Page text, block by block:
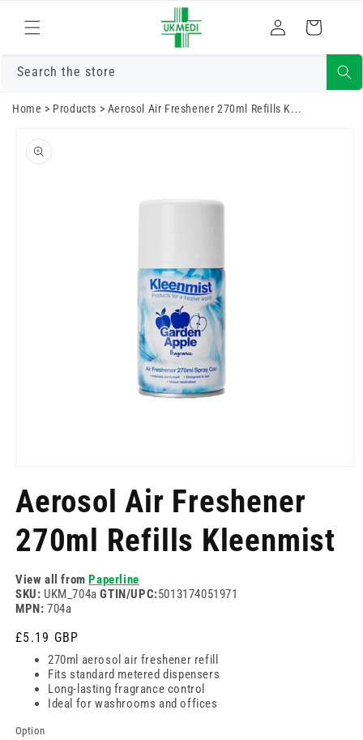
към
съдържанието
Влизам Количка
Search the store
Home > Products > Aerosol Air Freshener 270ml Refills K...
информацията
за продукта
1
в
режим
Aerosol Air Freshener
270ml Refills Kleenmist
View all fromPaperline
SKU: UKM_704aGTIN/UPC:5013174051971
MPN: 704a
Редовна
цена
£5.19 GBP
270ml aerosol air freshener refill
Fits standard metered dispensers
Long-lasting fragrance control
Ideal for washrooms and offices
Option